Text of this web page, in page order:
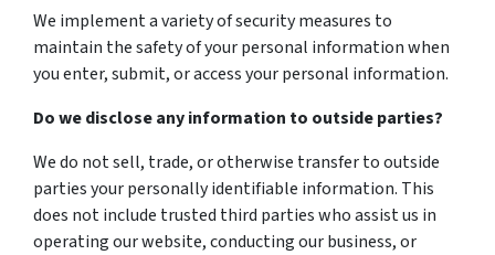
We implement a variety of security measures to
maintain the safety of your personal information when
you enter, submit, or access your personal information.
Do we disclose any information to outside parties?
We do not sell, trade, or otherwise transfer to outside
parties your personally identifiable information. This
does not include trusted third parties who assist us in
operating our website, conducting our business, or